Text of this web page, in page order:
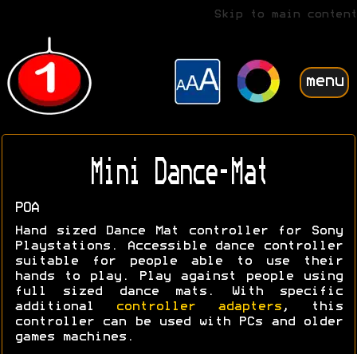
Skip to main content
menu
Mini Dance-Mat
POA
Hand sized Dance Mat controller for Sony
Playstations. Accessible dance controller
suitable for people able to use their
hands to play. Play against people using
full sized dance mats. With specific
additional
controller adapters, this
controller can be used with PCs and older
games machines.